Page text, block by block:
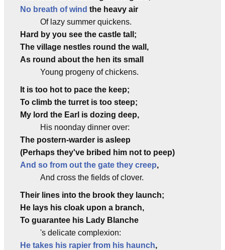
No breath of wind the heavy air
Of lazy summer quickens.
Hard by you see the castle tall;
The village nestles round the wall,
As round about the hen its small
Young progeny of chickens.
It is too hot to pace the keep;
To climb the turret is too steep;
My lord the Earl is dozing deep,
His noonday dinner over:
The postern-warder is asleep
(Perhaps they've bribed him not to peep)
And so from out the gate they creep,
And cross the fields of clover.
Their lines into the brook they launch;
He lays his cloak upon a branch,
To guarantee his Lady Blanche
's delicate complexion:
He takes his rapier from his haunch,